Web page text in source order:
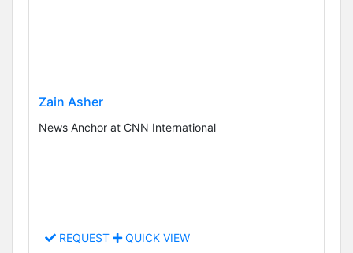
Zain Asher
News Anchor at CNN International
REQUEST QUICK VIEW